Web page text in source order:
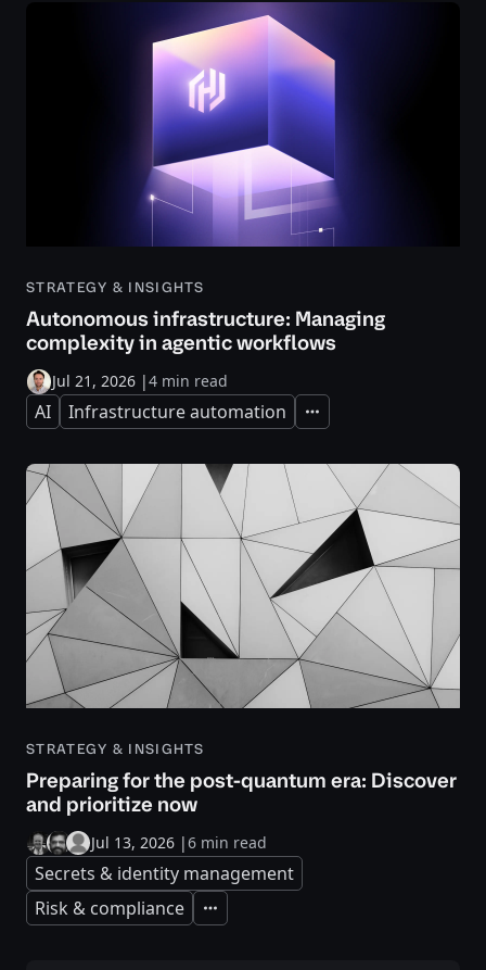
STRATEGY & INSIGHTS
Autonomous infrastructure: Managing
complexity in agentic workflows
Jul 21, 2026 |4 min read
AI Infrastructure automation Expand
STRATEGY & INSIGHTS
Preparing for the post-quantum era: Discover
and prioritize now
Jul 13, 2026 |6 min read
Secrets & identity management
Risk & compliance
Expand